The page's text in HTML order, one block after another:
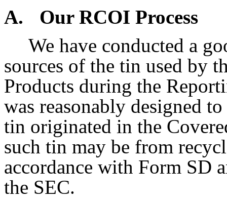
A.
Our RCOI Process
We have conducted a
sources of the tin used by
Products during the
was reasonably designed
tin originated in the
such tin may be from
accordance with Form SD
the SEC.